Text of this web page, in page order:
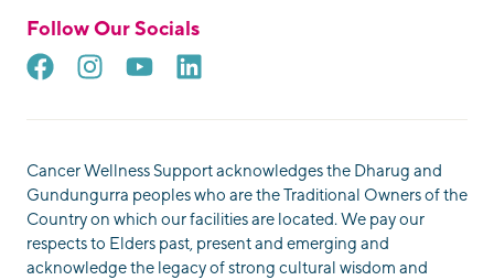
Follow Our Socials
Cancer Wellness Support acknowledges the Dharug and
Gundungurra peoples who are the Traditional Owners of the
Country on which our facilities are located. We pay our
respects to Elders past, present and emerging and
acknowledge the legacy of strong cultural wisdom and